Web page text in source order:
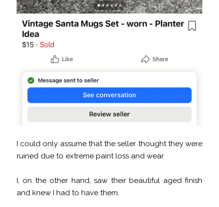
I could only assume that the seller thought they were
ruined due to extreme paint loss and wear.
I, on the other hand, saw their beautiful aged finish
and knew I had to have them.